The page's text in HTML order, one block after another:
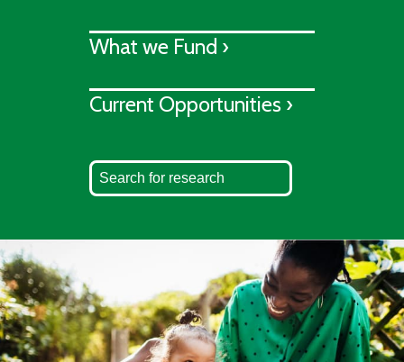
What we Fund ›
Current Opportunities ›